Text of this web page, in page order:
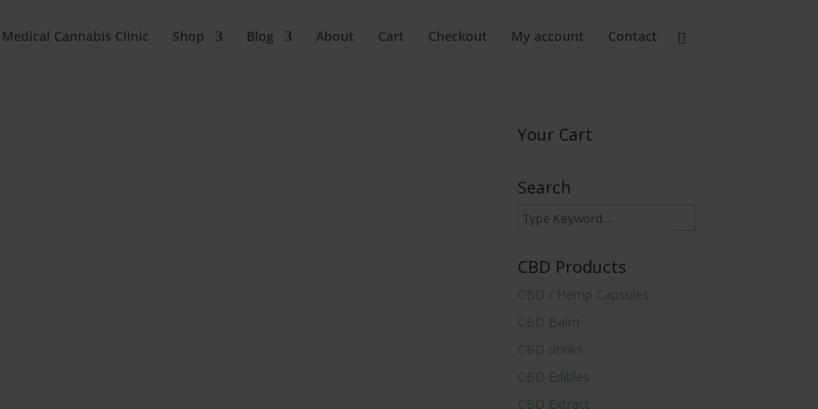
Cannabis Clinic Shop Blog About Cart Checkout My account Contact
Your Cart
Search
CBD Products
CBD / Hemp Capsules
CBD Balm
CBD drinks
CBD Edibles
CBD Extract